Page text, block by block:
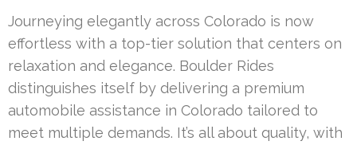
Journeying elegantly across Colorado is now
effortless with a top-tier solution that centers on
relaxation and elegance. Boulder Rides
distinguishes itself by delivering a premium
automobile assistance in Colorado tailored to
meet multiple demands. It’s all about quality, with